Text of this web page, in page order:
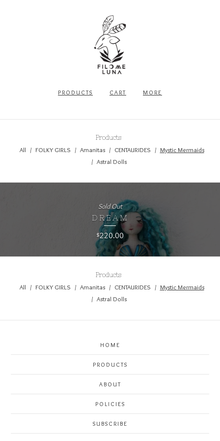
PRODUCTS CART MORE
Products
All FOLKY GIRLS Amanitas CENTAURIDES
Mystic Mermaids
Astral Dolls
DREAM
$220.00
Sold Out
Products
All FOLKY GIRLS Amanitas CENTAURIDES
Mystic Mermaids
Astral Dolls
HOME
PRODUCTS
ABOUT
POLICIES
SUBSCRIBE